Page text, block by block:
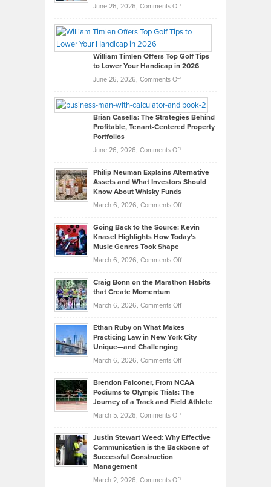
June 26, 2026, Comments Offon
Paul
on
What
Real
Looks
Like
in
Development
William Timlen Offers Top Golf Tips
to Lower Your Handicap in 2026
June 26, 2026, Comments Offon
Timlen
Offers
Top
Tips
Lower
2026
Brian Casella: The Strategies Behind
Profitable, Tenant-Centered Property
Portfolios
June 26, 2026, Comments Offon
Casella:
The
Behind
Tenant-
Property
Philip Neuman Explains Alternative
Assets and What Investors Should
Know About Whisky Funds
March 6, 2026, Comments Offon
Neuman
Explains
Assets
Investors
Know
About
Funds
Going Back to the Source: Kevin
Knasel Highlights How Today’s
Music Genres Took Shape
March 6, 2026, Comments Offon
Back
the
Kevin
Knasel
Highlights
Today’s
Music
Genres
Took
Craig Bonn on the Marathon Habits
that Create Momentum
March 6, 2026, Comments Offon
Bonn
on
Marathon
that
Create
Momentum
Ethan Ruby on What Makes
Practicing Law in New York City
Unique—and Challenging
March 6, 2026, Comments Offon
Ruby
on
Law
York
Brendon Falconer, From NCAA
Podiums to Olympic Trials: The
Journey of a Track and Field Athlete
March 5, 2026, Comments Offon
Falconer,
From
Justin Stewart Weed: Why Effective
Communication is the Backbone of
Successful Construction
Management
March 2, 2026, Comments Offon